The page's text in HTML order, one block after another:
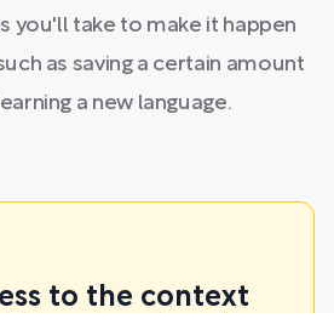
you'll take to make it happen
as saving a certain amount
a new language.
to the context